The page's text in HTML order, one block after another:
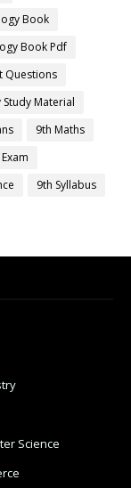
Book
Book Pdf
Questions
Material
9th Maths
9th Syllabus
Science